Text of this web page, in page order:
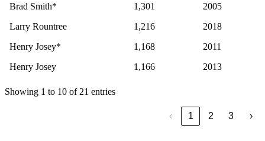
Brad Smith*
1,301
2005
Larry Rountree
1,216
2018
Henry Josey*
1,168
2011
Henry Josey
1,166 2013
Showing 1 to 10 of 21 entries
‹ 1 2 3 ›